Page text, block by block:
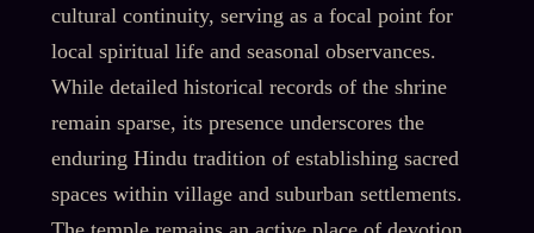
cultural continuity, serving as a focal point for
local spiritual life and seasonal observances.
While detailed historical records of the shrine
remain sparse, its presence underscores the
enduring Hindu tradition of establishing sacred
spaces within village and suburban settlements.